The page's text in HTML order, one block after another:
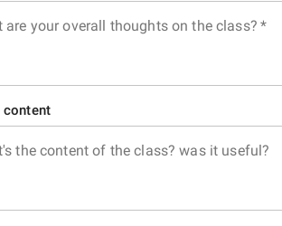
are your overall thoughts on the class? *
content
the content of the class? was it useful?